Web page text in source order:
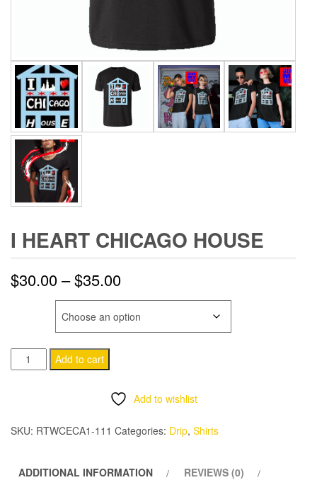
I HEART CHICAGO HOUSE
$30.00–$35.00Price
range:
$30.00
$35.00
HEART
quantity
Add to cart
Add to wishlist
SKU: RTWCECA1-111 Categories: Drip, Shirts
ADDITIONAL INFORMATION REVIEWS (0)